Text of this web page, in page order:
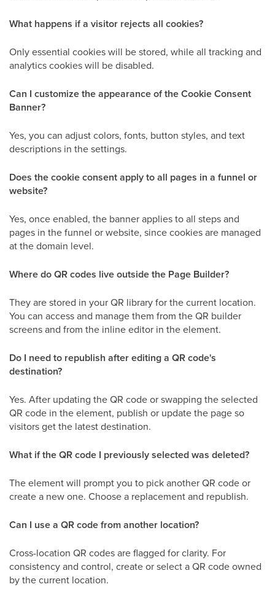
What happens if a visitor rejects all cookies?
Only essential cookies will be stored, while all tracking and
analytics cookies will be disabled.
Can I customize the appearance of the Cookie Consent
Banner?
Yes, you can adjust colors, fonts, button styles, and text
descriptions in the settings.
Does the cookie consent apply to all pages in a funnel or
website?
Yes, once enabled, the banner applies to all steps and
pages in the funnel or website, since cookies are managed
at the domain level.
Where do QR codes live outside the Page Builder?
They are stored in your QR library for the current location.
You can access and manage them from the QR builder
screens and from the inline editor in the element.
Do I need to republish after editing a QR code's
destination?
Yes. After updating the QR code or swapping the selected
QR code in the element, publish or update the page so
visitors get the latest destination.
What if the QR code I previously selected was deleted?
The element will prompt you to pick another QR code or
create a new one. Choose a replacement and republish.
Can I use a QR code from another location?
Cross-location QR codes are flagged for clarity. For
consistency and control, create or select a QR code owned
by the current location.